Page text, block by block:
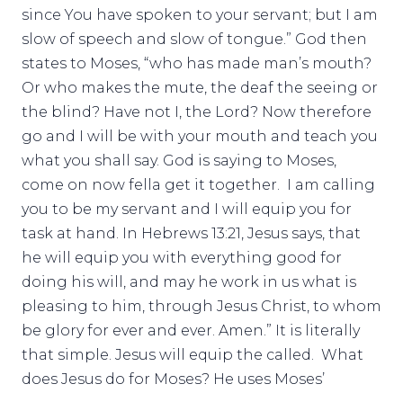
since You have spoken to your servant; but I am
slow of speech and slow of tongue.” God then
states to Moses, “who has made man’s mouth?
Or who makes the mute, the deaf the seeing or
the blind? Have not I, the Lord? Now therefore
go and I will be with your mouth and teach you
what you shall say. God is saying to Moses,
come on now fella get it together. I am calling
you to be my servant and I will equip you for
task at hand. In Hebrews 13:21, Jesus says, that
he will equip you with everything good for
doing his will, and may he work in us what is
pleasing to him, through Jesus Christ, to whom
be glory for ever and ever. Amen.” It is literally
that simple. Jesus will equip the called. What
does Jesus do for Moses? He uses Moses’